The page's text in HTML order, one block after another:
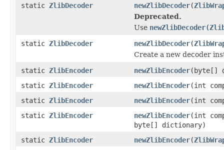
static ZlibDecoder newZlibDecoder(
Deprecated.
Use
static ZlibDecoder newZlibDecoder(
Create a new decoder
static ZlibEncoder newZlibEncoder(byte[]
static ZlibEncoder newZlibEncoder(int
static ZlibEncoder newZlibEncoder(int
static ZlibEncoder newZlibEncoder(int
byte[] dictionary)
static ZlibEncoder newZlibEncoder(